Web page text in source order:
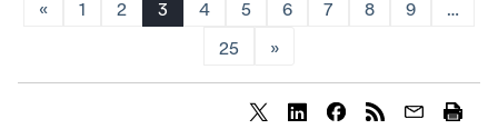
« 1 2 3 4 5 6 7 8 9 …
25 »